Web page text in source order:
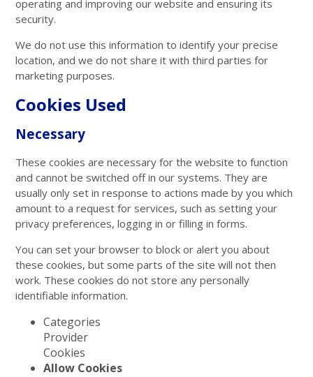
operating and improving our website and ensuring its
security.
We do not use this information to identify your precise
location, and we do not share it with third parties for
marketing purposes.
Cookies Used
Necessary
These cookies are necessary for the website to function
and cannot be switched off in our systems. They are
usually only set in response to actions made by you which
amount to a request for services, such as setting your
privacy preferences, logging in or filling in forms.
You can set your browser to block or alert you about
these cookies, but some parts of the site will not then
work. These cookies do not store any personally
identifiable information.
Categories
Provider
Cookies
Allow Cookies